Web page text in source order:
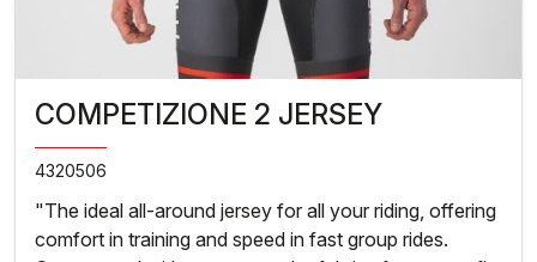
COMPETIZIONE 2 JERSEY
4320506
"The ideal all-around jersey for all your riding, offering
comfort in training and speed in fast group rides.